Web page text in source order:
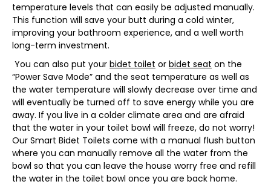
temperature levels that can easily be adjusted manually.
This function will save your butt during a cold winter,
improving your bathroom experience, and a well worth
long-term investment.
You can also put your bidet toilet or bidet seat on the
“Power Save Mode” and the seat temperature as well as
the water temperature will slowly decrease over time and
will eventually be turned off to save energy while you are
away. If you live in a colder climate area and are afraid
that the water in your toilet bowl will freeze, do not worry!
Our Smart Bidet Toilets come with a manual flush button
where you can manually remove all the water from the
bowl so that you can leave the house worry free and refill
the water in the toilet bowl once you are back home.